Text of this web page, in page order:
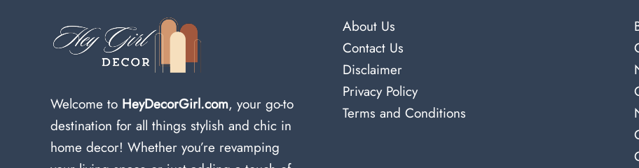
Welcome to HeyDecorGirl.com, your go-to
destination for all things stylish and chic in
home decor! Whether you’re revamping
About Us
Contact Us
Disclaimer
Privacy Policy
Terms and Conditions